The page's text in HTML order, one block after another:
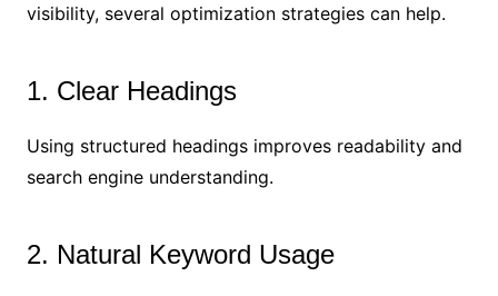
visibility, several optimization strategies can help.
1. Clear Headings
Using structured headings improves readability and
search engine understanding.
2. Natural Keyword Usage